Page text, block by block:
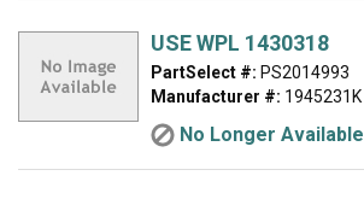
USE WPL 1430318
PartSelect #: PS2014993
Manufacturer #: 1945231K
No Longer Available